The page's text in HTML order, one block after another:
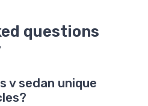
questions
v sedan unique